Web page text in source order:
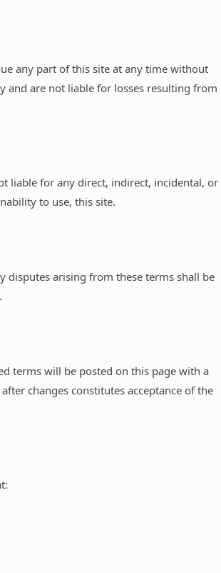
any part of this site at any time without
and are not liable for losses resulting from
liable for any direct, indirect, incidental, or
to use, this site.
disputes arising from these terms shall be
terms will be posted on this page with a
changes constitutes acceptance of the